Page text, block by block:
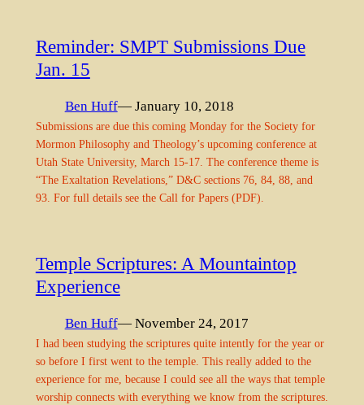
Reminder: SMPT Submissions Due
Jan. 15
Ben Huff— January 10, 2018
Submissions are due this coming Monday for the Society for
Mormon Philosophy and Theology’s upcoming conference at
Utah State University, March 15-17. The conference theme is
“The Exaltation Revelations,” D&C sections 76, 84, 88, and
93. For full details see the Call for Papers (PDF).
Temple Scriptures: A Mountaintop
Experience
Ben Huff— November 24, 2017
I had been studying the scriptures quite intently for the year or
so before I first went to the temple. This really added to the
experience for me, because I could see all the ways that temple
worship connects with everything we know from the scriptures.